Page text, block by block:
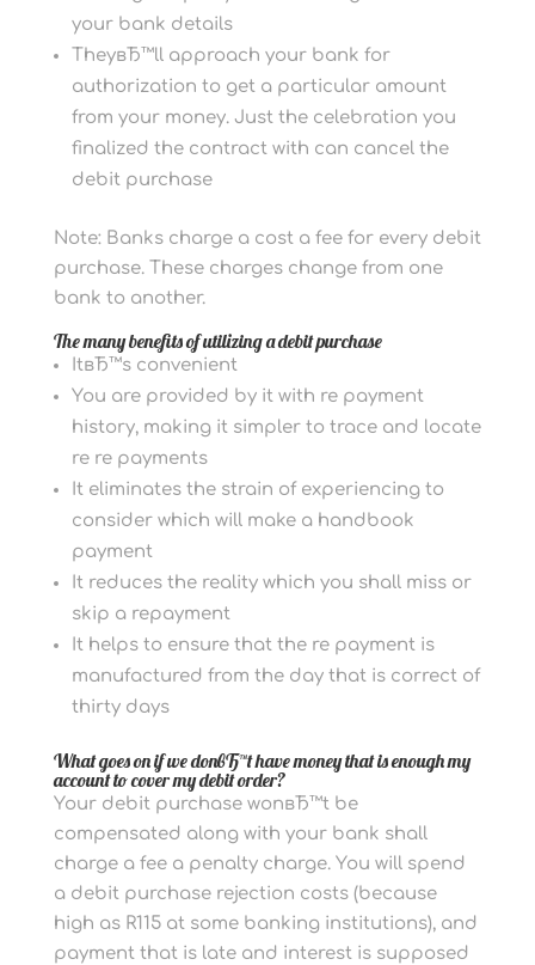
your bank details
TheyвЂ™ll approach your bank for
authorization to get a particular amount
from your money. Just the celebration you
finalized the contract with can cancel the
debit purchase
Note: Banks charge a cost a fee for every debit
purchase. These charges change from one
bank to another.
The many benefits of utilizing a debit purchase
ItвЂ™s convenient
You are provided by it with re payment
history, making it simpler to trace and locate
re re payments
It eliminates the strain of experiencing to
consider which will make a handbook
payment
It reduces the reality which you shall miss or
skip a repayment
It helps to ensure that the re payment is
manufactured from the day that is correct of
thirty days
What goes on if we donвЂ™t have money that is enough my
account to cover my debit order?
Your debit purchase wonвЂ™t be
compensated along with your bank shall
charge a fee a penalty charge. You will spend
a debit purchase rejection costs (because
high as R115 at some banking institutions), and
payment that is late and interest is supposed